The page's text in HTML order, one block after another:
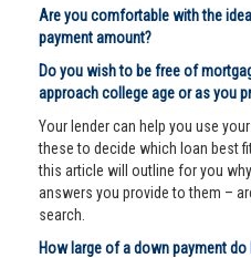
Are you comfortable with the
payment amount?
Do you wish to be free of
approach college age or as you
Your lender can help you use
these to decide which loan best
this article will outline for you
answers you provide to them –
search.
How large of a down payment do